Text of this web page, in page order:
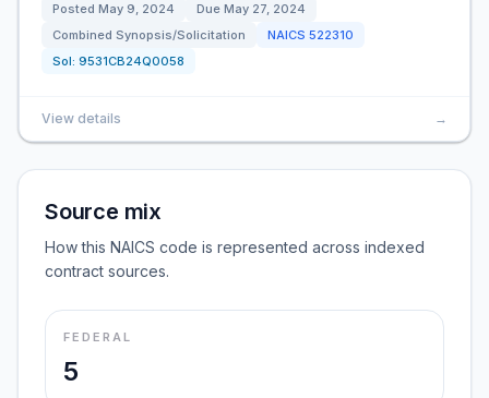
Posted May 9, 2024 Due May 27, 2024
Combined Synopsis/Solicitation
NAICS 522310
Sol: 9531CB24Q0058
View details →
Source mix
How this NAICS code is represented across indexed
contract sources.
FEDERAL
5